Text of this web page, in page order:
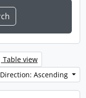
Table view
Direction: Ascending